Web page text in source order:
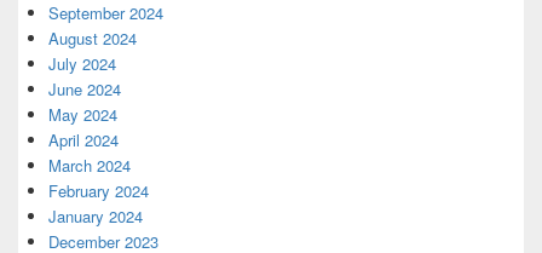
September 2024
August 2024
July 2024
June 2024
May 2024
April 2024
March 2024
February 2024
January 2024
December 2023